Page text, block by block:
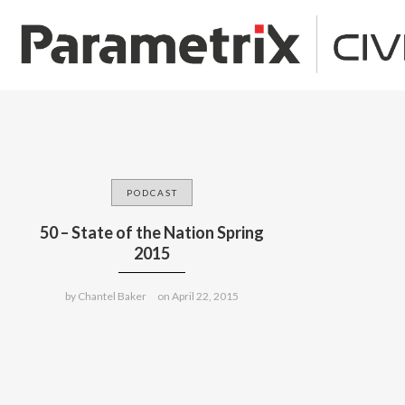
PODCAST
50 – State of the Nation Spring
2015
by Chantel Baker on April 22, 2015